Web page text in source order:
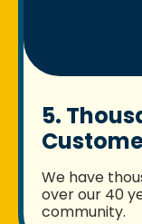
5.
We have
over our 40
community.